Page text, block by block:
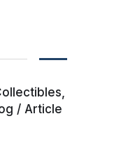
/ Article